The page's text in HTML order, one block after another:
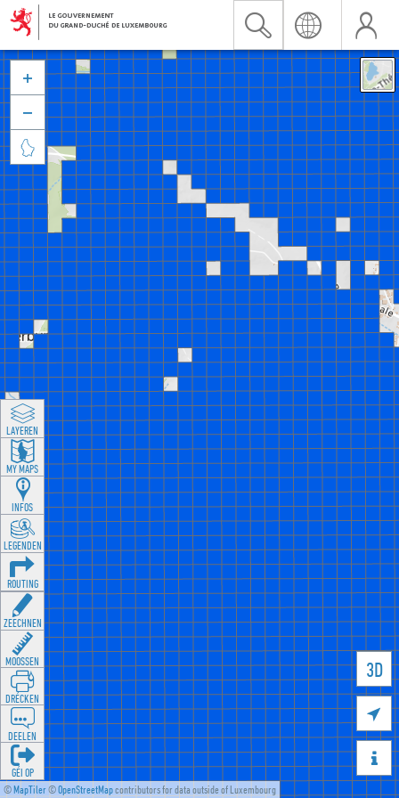
©MapTiler©OpenStreetMapcontributors for data outside of Luxembourg
3D





LAYEREN
MY MAPS
INFOS
LEGENDEN
ROUTING
ZEECHNEN
MOOSSEN
DRÉCKEN
DEELEN
GÉI OP